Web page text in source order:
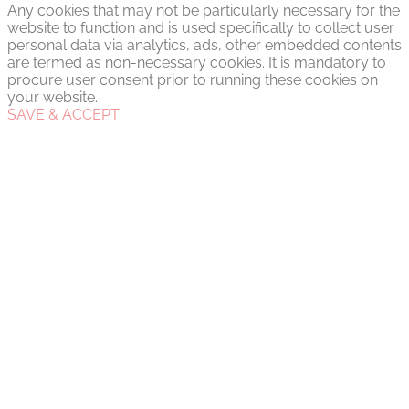
Any cookies that may not be particularly necessary for the
website to function and is used specifically to collect user
personal data via analytics, ads, other embedded contents
are termed as non-necessary cookies. It is mandatory to
procure user consent prior to running these cookies on
your website.
SAVE & ACCEPT